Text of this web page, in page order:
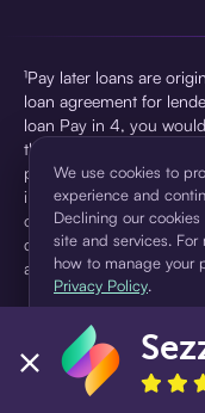
¹Pay later loans are
loan agreement for
loan Pay in 4, you
then three $75
percentage rate (APR)
includes a $7.49 Service
origination. Service fees
depending on the
are reflected in
pursuant to a license
details. Sezzle provides
installment loans.
We use cookies to
experience and
Declining our
site and services.
how to manage your
Privacy Policy.
Accept